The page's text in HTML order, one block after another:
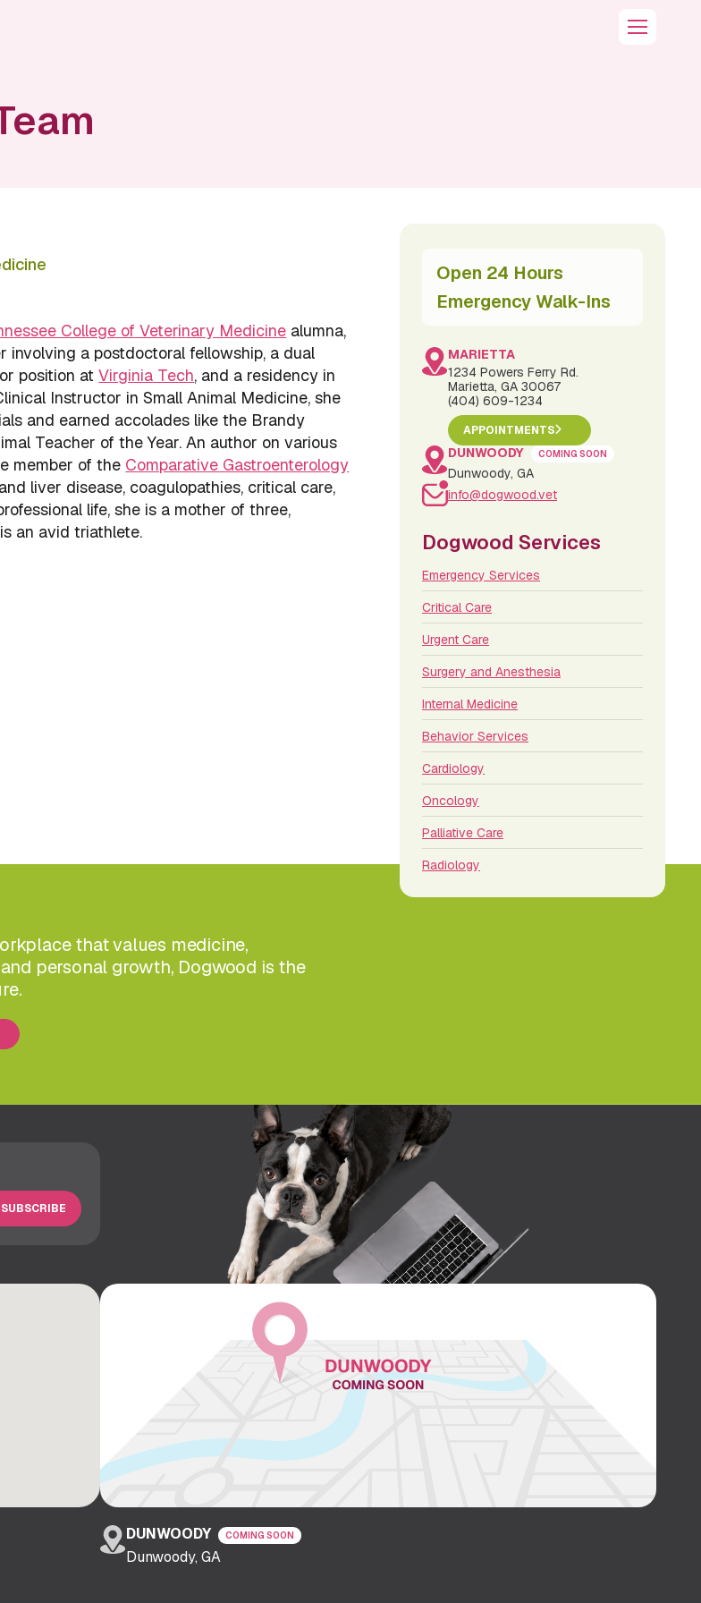
College of Veterinary Medicine alumna,
involving a postdoctoral fellowship, a dual
position atVirginia Tech, and a residency in
Instructor in Small Animal Medicine, she
and earned accolades like the Brandy
Teacher of the Year. An author on various
member of the Comparative Gastroenterology
liver disease, coagulopathies, critical care,
life, she is a mother of three,
an avid triathlete.
that values medicine,
personal growth, Dogwood is the
Open 24 Hours
Emergency Walk-Ins
MARIETTA
1234 Powers Ferry Rd.
Marietta, GA 30067
(404) 609-1234
APPOINTMENTS
DUNWOODY COMING SOON
Dunwoody, GA
info@dogwood.vet
Dogwood Services
Emergency Services
Critical Care
Urgent Care
Surgery and Anesthesia
Internal Medicine
Behavior Services
Cardiology
Oncology
Palliative Care
Radiology
DUNWOODY COMING SOON
Dunwoody, GA